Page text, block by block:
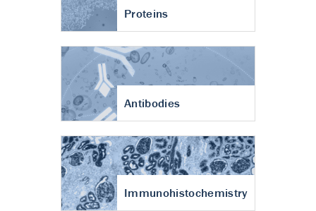
Proteins
Antibodies
Immunohistochemistry